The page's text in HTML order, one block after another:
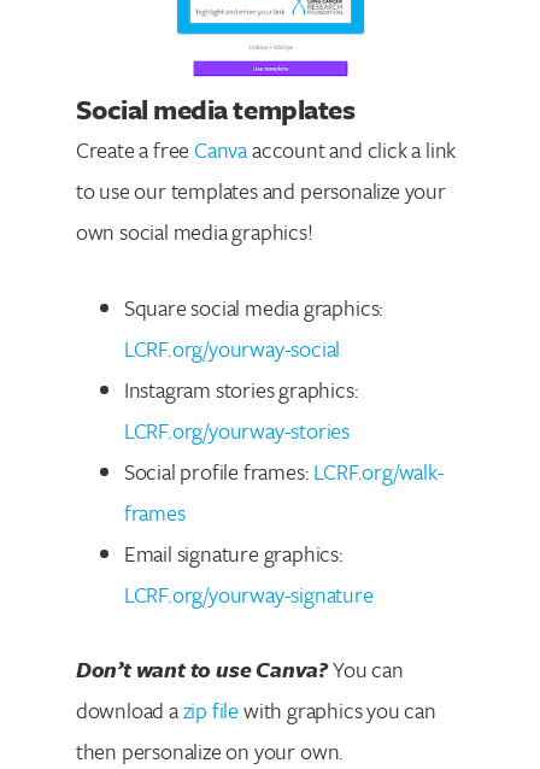
Social media templates
Create a free Canvaaccount and click a link
to use our templates and personalize your
own social media graphics!
Square social media graphics:
LCRF.org/yourway-social
Instagram stories graphics:
LCRF.org/yourway-stories
Social profile frames:LCRF.org/walk-
frames
Email signature graphics:
LCRF.org/yourway-signature
Don’t want to use Canva?You can
download azip filewith graphics you can
then personalize on your own.